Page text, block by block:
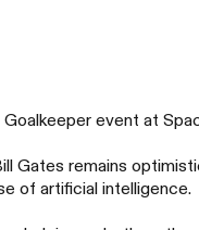
event at
Gates remains
of artificial intelligence.